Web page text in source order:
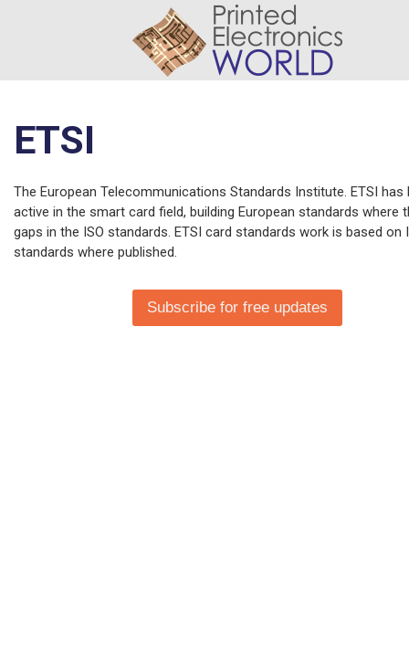
ETSI
The European Telecommunications Standards Institute. ETSI has
active in the smart card field, building European standards where
gaps in the ISO standards. ETSI card standards work is based on
standards where published.
Subscribe for free updates